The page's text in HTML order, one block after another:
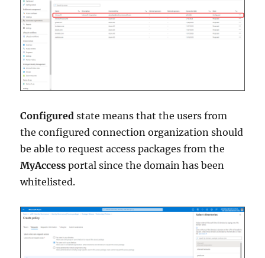
Configured state means that the users from
the configured connection organization should
be able to request access packages from the
MyAccessportal since the domain has been
whitelisted.